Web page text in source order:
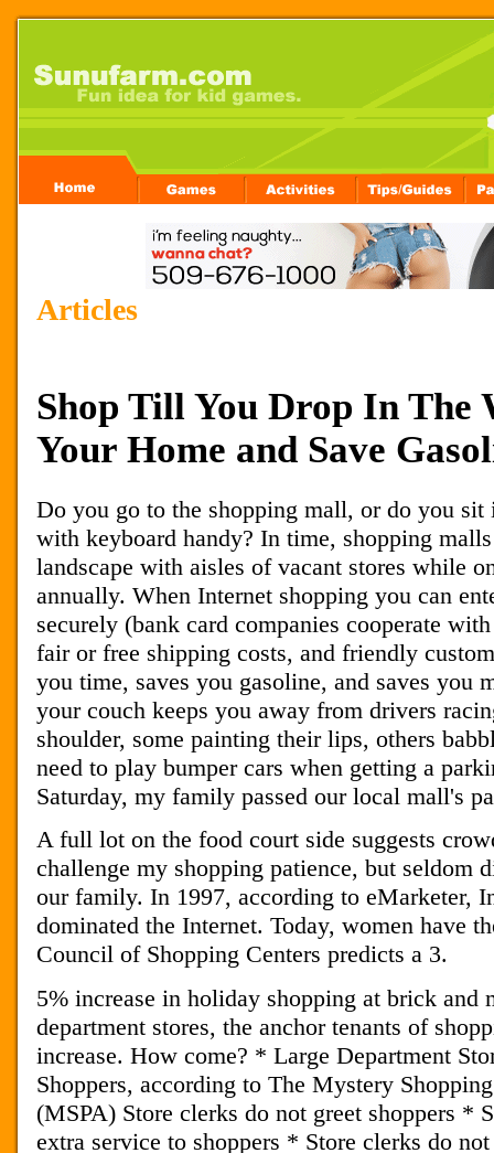
Articles
Shop Till You Drop In The
Your Home and Save
Do you go to the shopping mall, or do you
with keyboard handy? In time, shopping
landscape with aisles of vacant stores while
annually. When Internet shopping you can
securely (bank card companies cooperate
fair or free shipping costs, and friendly
you time, saves you gasoline, and saves you
your couch keeps you away from drivers
shoulder, some painting their lips, others
need to play bumper cars when getting a
Saturday, my family passed our local mall's
A full lot on the food court side suggests
challenge my shopping patience, but seldom
our family. In 1997, according to eMarketer,
dominated the Internet. Today, women have
Council of Shopping Centers predicts a 3.
5% increase in holiday shopping at brick and
department stores, the anchor tenants of
increase. How come? * Large Department
Shoppers, according to The Mystery
(MSPA) Store clerks do not greet shoppers *
extra service to shoppers * Store clerks do